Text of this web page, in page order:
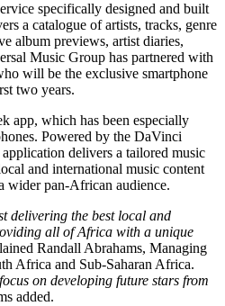
specifically designed and built
a catalogue of artists, tracks, genre
album previews, artist diaries,
Music Group has partnered with
will be the exclusive smartphone
two years.
app, which has been especially
Powered by the DaVinci
delivers a tailored music
and international music content
wider pan-African audience.
delivering the best local and
all of Africa with a unique
Randall Abrahams, Managing
Africa and Sub-Saharan Africa.
on developing future stars from
added.